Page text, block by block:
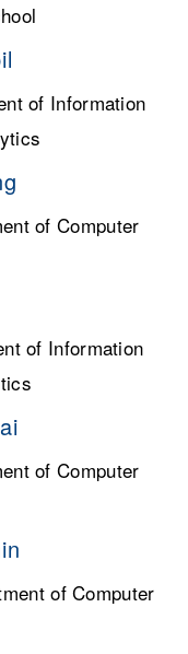
of Information
of Computer
of Information
of Computer
of Computer